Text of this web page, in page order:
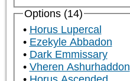
Options (14)
Horus Lupercal
Ezekyle Abbadon
Dark Emmissary
Vheren Ashurhaddon